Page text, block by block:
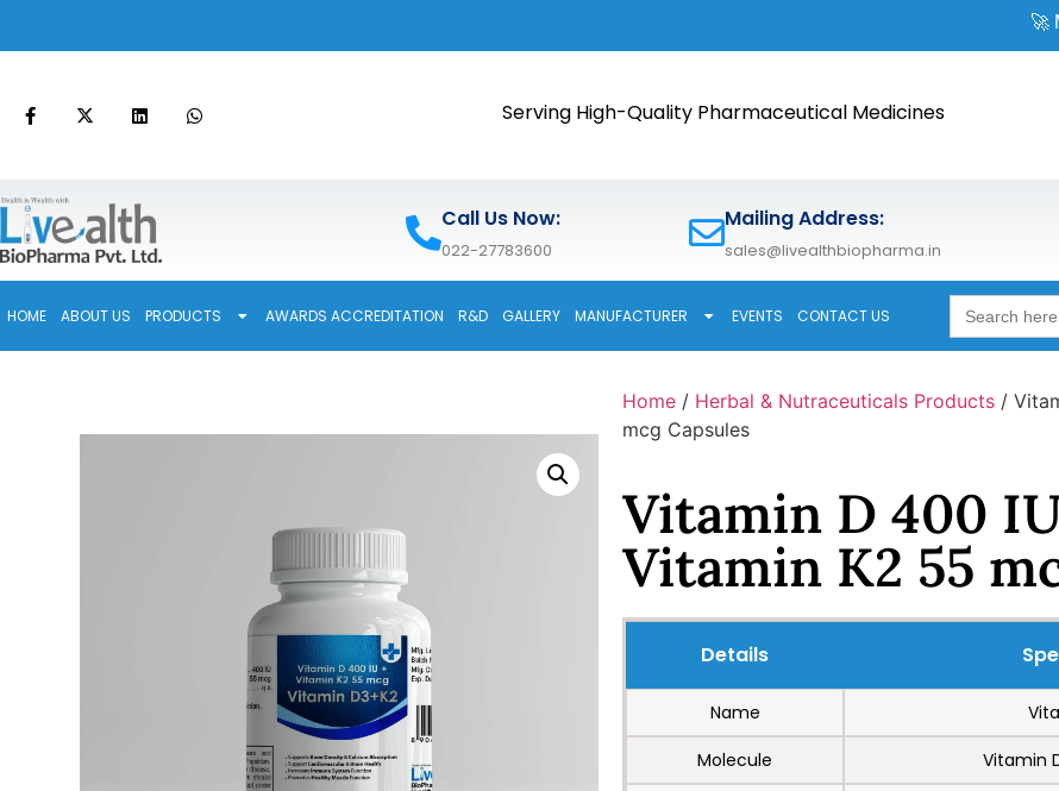
🚀 Meet us at
Serving High-Quality Pharmaceutical Medicines
Call Us Now:
022-27783600
Mailing Address:
sales@livealthbiopharma.in
HOME ABOUT US PRODUCTS AWARDS ACCREDITATION R&D GALLERY MANUFACTURER EVENTS CONTACT US
Search
for:
Home / Herbal & Nutraceuticals Products /
mcg Capsules
Vitamin D 400
Vitamin K2 55
Details
Name
Molecule
Vitamin